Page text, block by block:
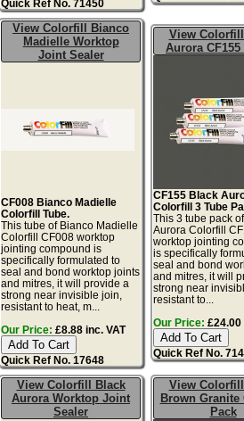
Quick Ref No. 71450
View Colorfill Bianco
Madielle Worktop
Joint Sealer
CF008 Bianco Madielle
Colorfill Tube.
This tube of Bianco Madielle
Colorfill CF008 worktop
jointing compound is
specifically formulated to
seal and bond worktop joints
and mitres, it will provide a
strong near invisible join,
resistant to heat, m...
Our Price: £8.88 inc. VAT
Quick Ref No. 17648
View
Aurora CF155
CF155 Black
Colorfill 3 Tube
This 3 tube pack
Aurora Colorfill
worktop jointing
is specifically
seal and bond
and mitres, it will
strong near
resistant to...
Our Price: £24.00
Quick Ref No.
View Colorfill Black
Aurora Worktop Joint
Sealer
View
Brown Granite
Pack